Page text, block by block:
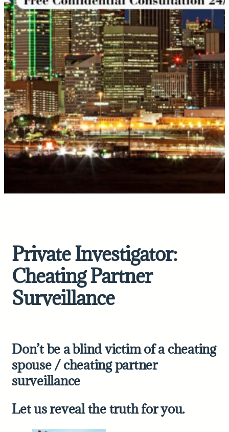
Private Investigator:
Cheating Partner
Surveillance
Don’t be a blind victim of a cheating
spouse /cheating partner
surveillance
Let us reveal the truth for you.